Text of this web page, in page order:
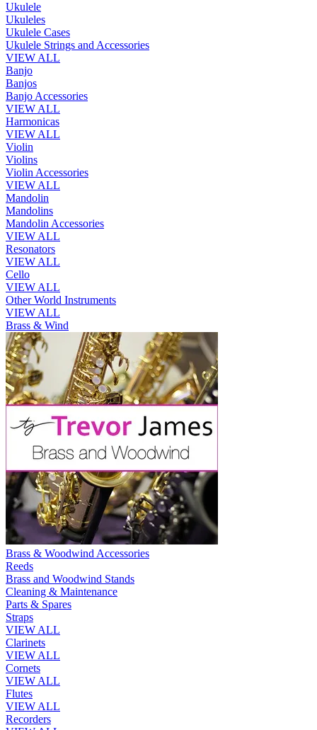
Ukulele
Ukuleles
Ukulele Cases
Ukulele Strings and Accessories
VIEW ALL
Banjo
Banjos
Banjo Accessories
VIEW ALL
Harmonicas
VIEW ALL
Violin
Violins
Violin Accessories
VIEW ALL
Mandolin
Mandolins
Mandolin Accessories
VIEW ALL
Resonators
VIEW ALL
Cello
VIEW ALL
Other World Instruments
VIEW ALL
Brass & Wind
Brass & Woodwind Accessories
Reeds
Brass and Woodwind Stands
Cleaning & Maintenance
Parts & Spares
Straps
VIEW ALL
Clarinets
VIEW ALL
Cornets
VIEW ALL
Flutes
VIEW ALL
Recorders